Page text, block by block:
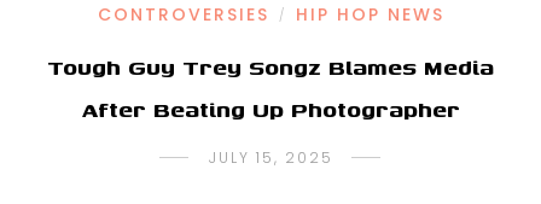
CONTROVERSIES / HIP HOP NEWS
Tough Guy Trey Songz Blames Media
After Beating Up Photographer
JULY 15, 2025